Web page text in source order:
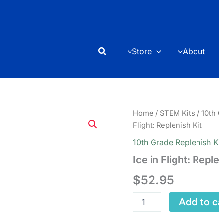
Search Store About
Home / STEM Kits / 10th
Flight: Replenish Kit
10th Grade Replenish
Ice in Flight:
$52.95
Add to